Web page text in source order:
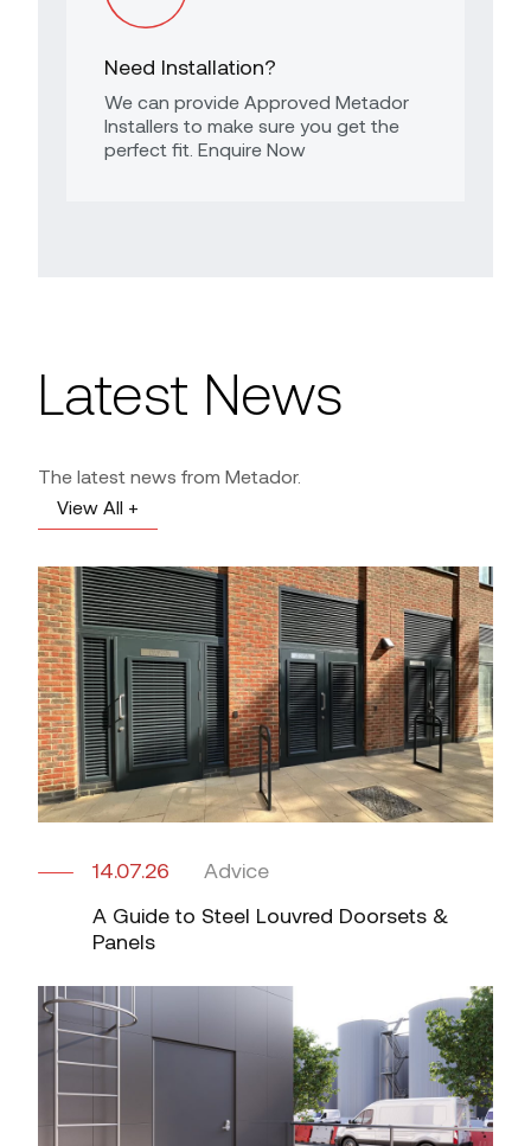
Need Installation?
We can provide Approved Metador
Installers to make sure you get the
perfect fit. Enquire Now
Latest News
The latest news from Metador.
View All +
14.07.26
Advice
A Guide to Steel Louvred Doorsets &
Panels